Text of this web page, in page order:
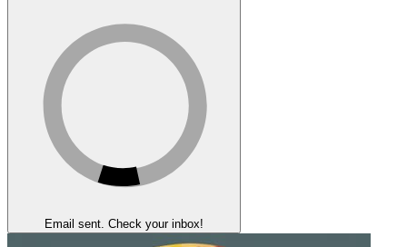
Email sent. Check your inbox!